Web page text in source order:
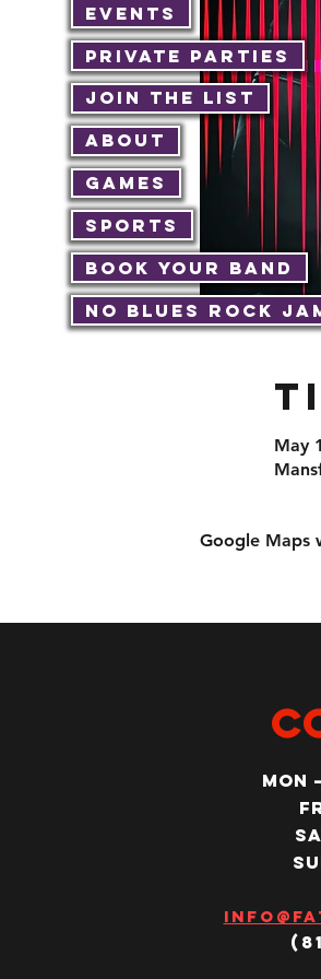
Events
Private Parties
Join The List
About
Games
Sports
Book Your Band
No Blues Rock
May
Google Maps
MON